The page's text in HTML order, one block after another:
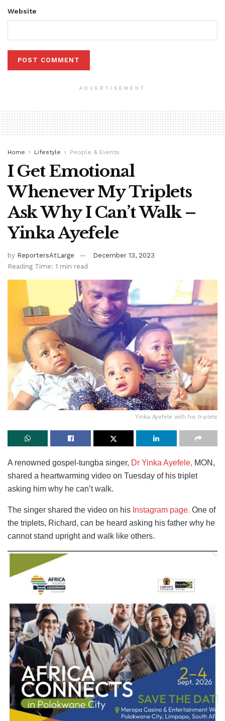
Website
ADVERTISEMENT
Home Lifestyle People & Events
I Get Emotional
Whenever My Triplets
Ask Why I Can’t Walk –
Yinka Ayefele
by ReportersAtLarge
December 13, 2023
Reading Time: 1 min read
Yinka Ayefele with his triplets
A renowned gospel-tungba singer, Dr Yinka Ayefele, MON,
shared a heartwarming video on Tuesday of his triplet
asking him why he can’t walk.
The singer shared the video on his Instagram page. One of
the triplets, Richard, can be heard asking his father why he
cannot stand upright and walk like others.